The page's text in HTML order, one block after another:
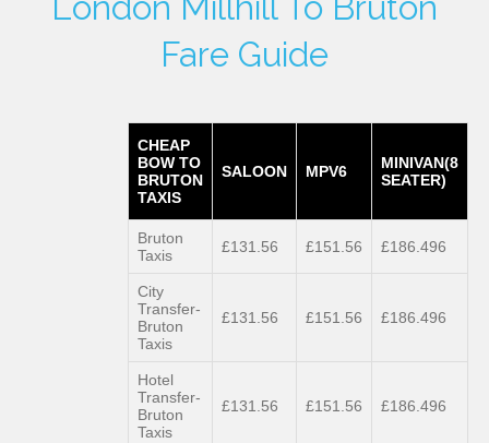
London Millhill To Bruton
Fare Guide
CHEAP
BOW TO
BRUTON
TAXIS
SALOON MPV6
MINIVAN(8
SEATER)
Bruton
Taxis
£131.56 £151.56 £186.496
City
Transfer-
Bruton
Taxis
£131.56 £151.56 £186.496
Hotel
Transfer-
Bruton
Taxis
£131.56 £151.56 £186.496